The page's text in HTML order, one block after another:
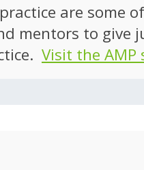
are some
mentors to give
Visit the